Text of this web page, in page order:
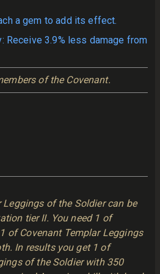
a gem to add its effect.
Receive 3.9% less damage from
of the Covenant.
of the Soldier can be
tier II. You need 1 of
of Covenant Templar Leggings
In results you get 1 of
of the Soldier with 350